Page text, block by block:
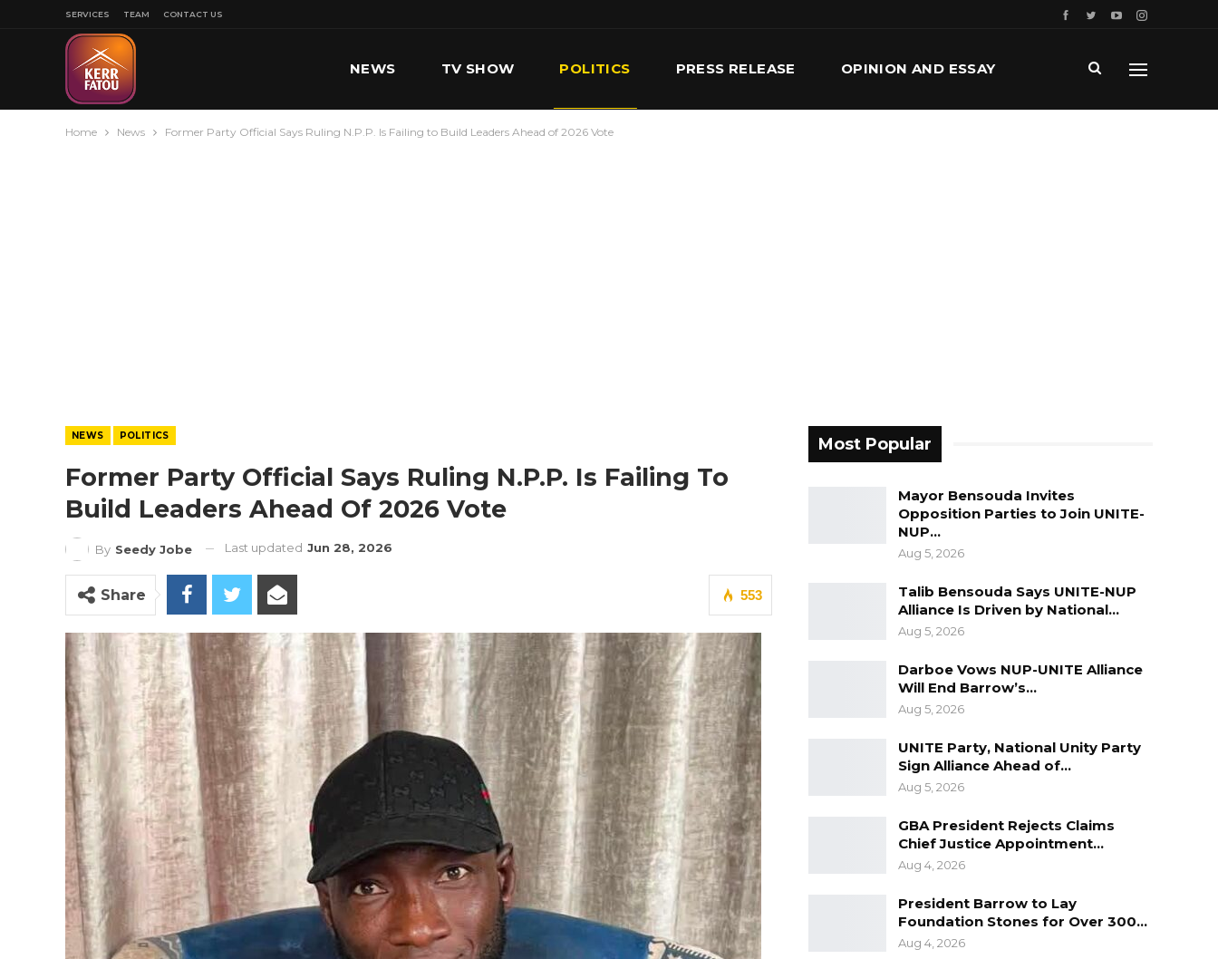
SERVICES TEAM CONTACT US
NEWS TV SHOW POLITICS PRESS RELEASE OPINION AND ESSAY
Home News Former Party Official Says Ruling N.P.P. Is Failing to Build Leaders Ahead of 2026 Vote
NEWS POLITICS
Former Party Official Says Ruling N.P.P. Is Failing To
Build Leaders Ahead Of 2026 Vote
By Seedy Jobe Last updated Jun 28, 2026
553
Share
Most Popular
Mayor Bensouda Invites
Opposition Parties to Join UNITE-
NUP…
Aug 5, 2026
Talib Bensouda Says UNITE-NUP
Alliance Is Driven by National…
Aug 5, 2026
Darboe Vows NUP-UNITE Alliance
Will End Barrow’s…
Aug 5, 2026
UNITE Party, National Unity Party
Sign Alliance Ahead of…
Aug 5, 2026
GBA President Rejects Claims
Chief Justice Appointment…
Aug 4, 2026
President Barrow to Lay
Foundation Stones for Over 300…
Aug 4, 2026